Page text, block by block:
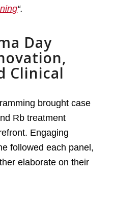
“.
Day
Clinical
brought case
Rb treatment
Engaging
followed each panel,
elaborate on their